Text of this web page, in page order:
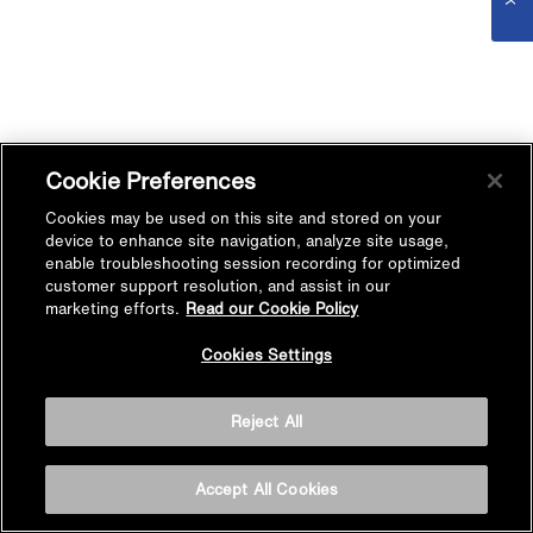
Cookie Preferences
Cookies may be used on this site and stored on your
device to enhance site navigation, analyze site usage,
enable troubleshooting session recording for optimized
customer support resolution, and assist in our
marketing efforts. Read our Cookie Policy
Cookies Settings
Reject All
Accept All Cookies